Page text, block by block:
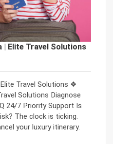
| Elite Travel Solutions
Travel Solutions ❖
Solutions Diagnose
24/7 Priority Support Is
The clock is ticking.
your luxury itinerary.